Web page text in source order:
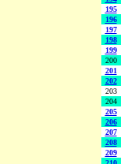
195
196
197
198
199
200
201
202
203
204
205
206
207
208
209